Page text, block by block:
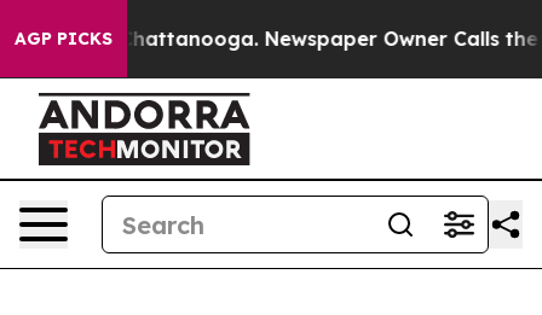
AGP PICKS
in Chattanooga. Newspaper Owner Calls the